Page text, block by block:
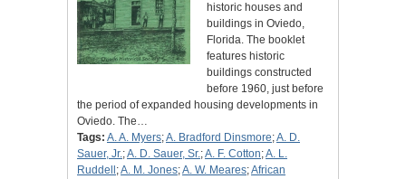
historic houses and
buildings in Oviedo,
Florida. The booklet
features historic
buildings constructed
before 1960, just before
the period of expanded housing developments in
Oviedo. The…
Tags: A. A. Myers;A. Bradford Dinsmore;A. D.
Sauer, Jr.;A. D. Sauer, Sr.;A. F. Cotton;A. L.
Ruddell ;A. M. Jones;A. W. Meares;African